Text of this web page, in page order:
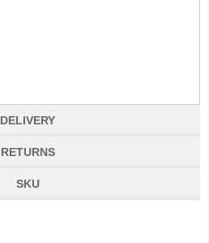
DELIVERY
RETURNS
SKU